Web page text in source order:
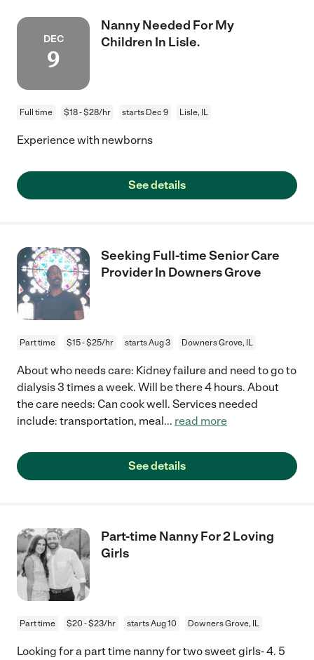
DEC
9
Nanny Needed For My
Children In Lisle.
Full time $18 - $28/hr starts Dec 9 Lisle, IL
Experience with newborns
See details
Seeking Full-time Senior Care
Provider In Downers Grove
Part time $15 - $25/hr starts Aug 3 Downers Grove, IL
About who needs care: Kidney failure and need to go to
dialysis 3 times a week. Will be there 4 hours. About
the care needs: Can cook well. Services needed
include: transportation, meal... read more
See details
Part-time Nanny For 2 Loving
Girls
Part time $20 - $23/hr starts Aug 10 Downers Grove, IL
Looking for a part time nanny for two sweet girls- 4. 5